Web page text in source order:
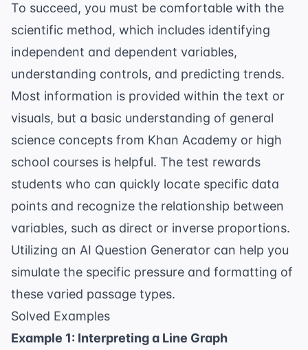
To succeed, you must be comfortable with the
scientific method, which includes identifying
independent and dependent variables,
understanding controls, and predicting trends.
Most information is provided within the text or
visuals, but a basic understanding of general
science concepts from Khan Academy or high
school courses is helpful. The test rewards
students who can quickly locate specific data
points and recognize the relationship between
variables, such as direct or inverse proportions.
Utilizing an AI Question Generator can help you
simulate the specific pressure and formatting of
these varied passage types.
Solved Examples
Example 1: Interpreting a Line Graph